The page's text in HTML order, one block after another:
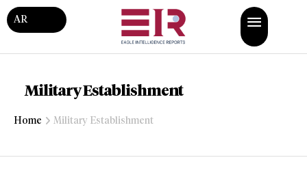
AR
Military Establishment
Home Military Establishment